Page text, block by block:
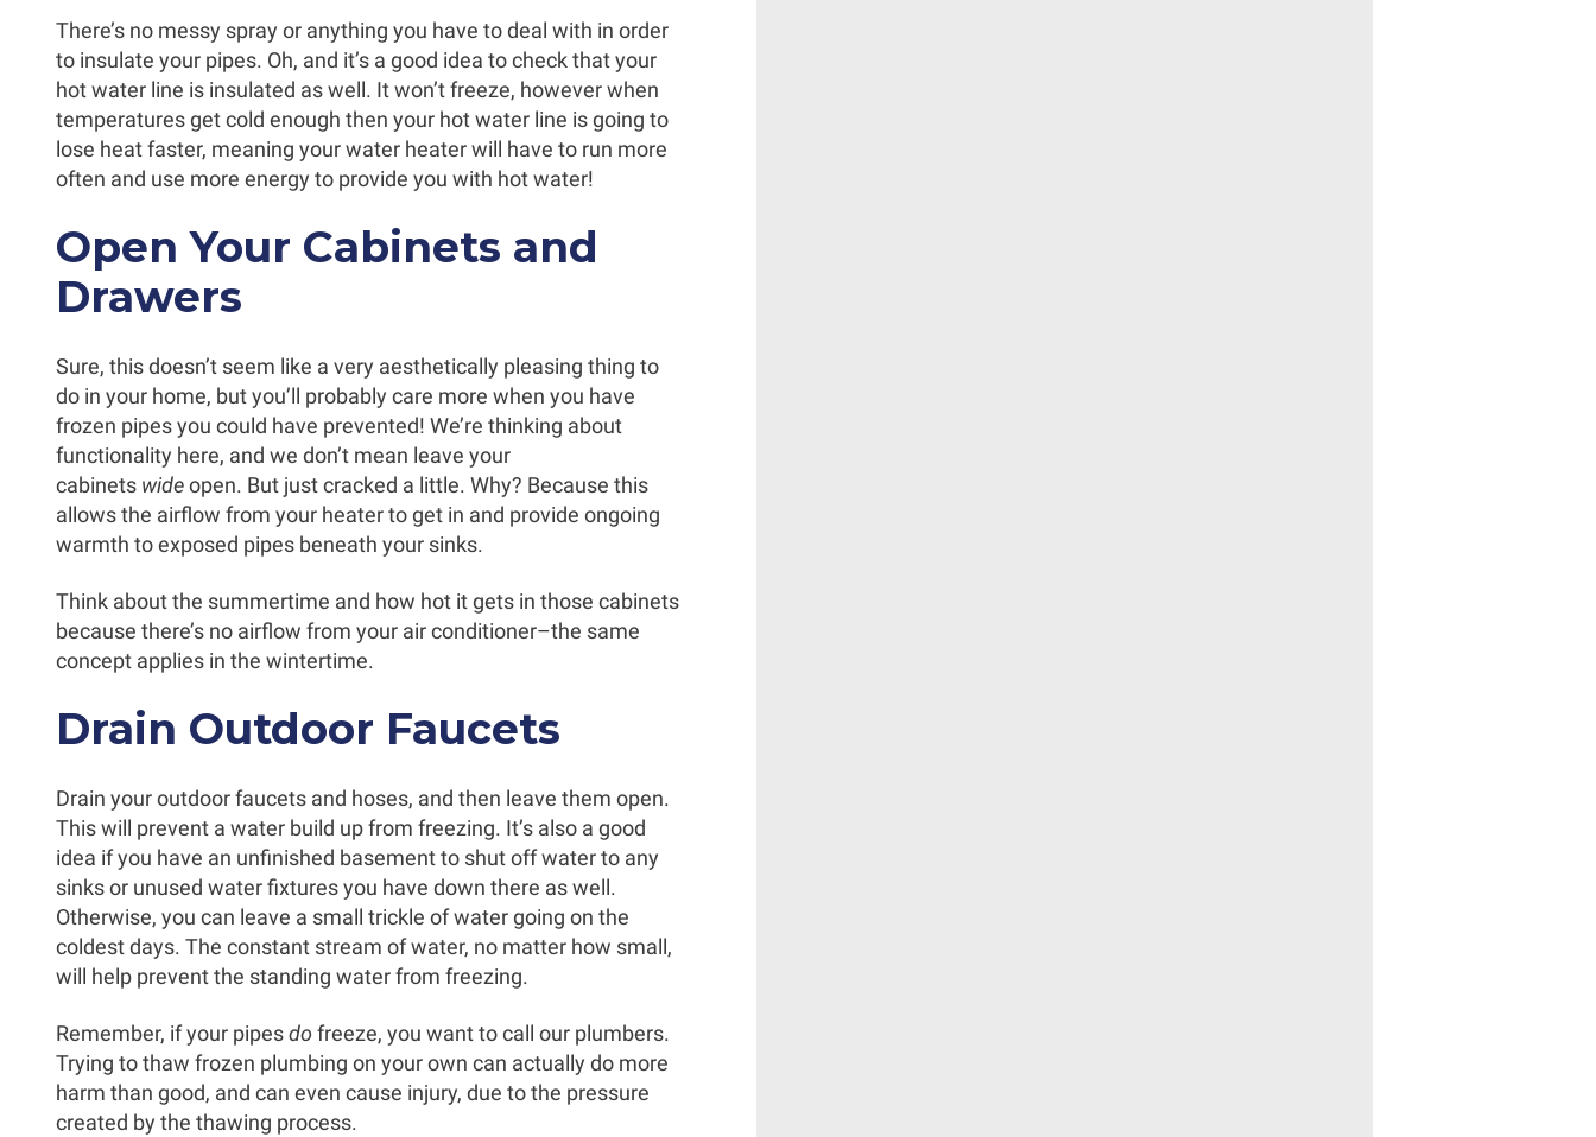
There’s no messy spray or anything you have to deal with in order
to insulate your pipes. Oh, and it’s a good idea to check that your
hot water line is insulated as well. It won’t freeze, however when
temperatures get cold enough then your hot water line is going to
lose heat faster, meaning your water heater will have to run more
often and use more energy to provide you with hot water!
Open Your Cabinets and
Drawers
Sure, this doesn’t seem like a very aesthetically pleasing thing to
do in your home, but you’ll probably care more when you have
frozen pipes you could have prevented! We’re thinking about
functionality here, and we don’t mean leave your
cabinets wideopen. But just cracked a little. Why? Because this
allows the airflow from your heater to get in and provide ongoing
warmth to exposed pipes beneath your sinks.
Think about the summertime and how hot it gets in those cabinets
because there’s no airflow from your air conditioner–the same
concept applies in the wintertime.
Drain Outdoor Faucets
Drain your outdoor faucets and hoses, and then leave them open.
This will prevent a water build up from freezing. It’s also a good
idea if you have an unfinished basement to shut off water to any
sinks or unused water fixtures you have down there as well.
Otherwise, you can leave a small trickle of water going on the
coldest days. The constant stream of water, no matter how small,
will help prevent the standing water from freezing.
Remember, if your pipesdofreeze, you want to call our plumbers.
Trying to thaw frozen plumbing on your own can actually do more
harm than good, and can even cause injury, due to the pressure
created by the thawing process.